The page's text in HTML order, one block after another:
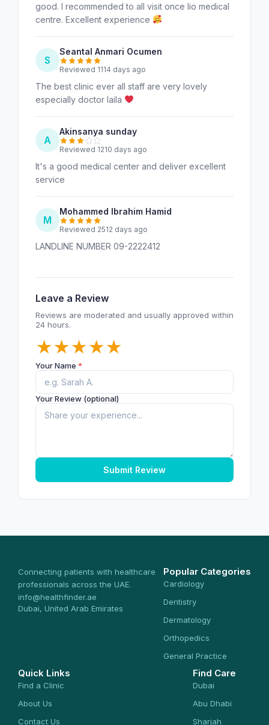
good. I recommended to all visit once lio medical
centre. Excellent experience
S
Seantal Anmari Ocumen
Reviewed 1114 days ago
The best clinic ever all staff are very lovely
especially doctor laila
A
Akinsanya sunday
Reviewed 1210 days ago
It's a good medical center and deliver excellent
service
M
Mohammed Ibrahim Hamid
Reviewed 2512 days ago
LANDLINE NUMBER 09-2222412
Leave a Review
Reviews are moderated and usually approved within
24 hours.
★
★
★
★
★
Your Name *
Your Review (optional)
Submit Review
Connecting patients with healthcare
professionals across the UAE.
info@healthfinder.ae
Dubai, United Arab Emirates
Popular Categories
Cardiology
Dentistry
Dermatology
Orthopedics
General Practice
Quick Links
Find a Clinic
About Us
Contact Us
Find Care
Dubai
Abu Dhabi
Sharjah